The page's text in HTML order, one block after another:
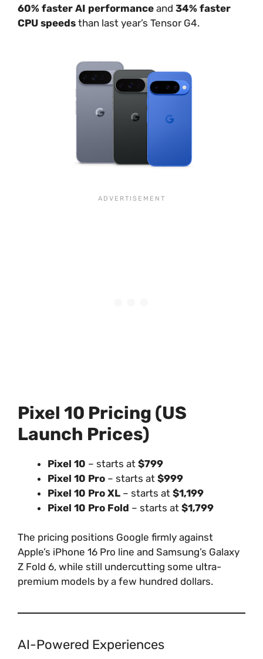
60% faster AI performance and 34% faster
CPU speeds than last year’s Tensor G4.
Pixel 10 Pricing (US
Launch Prices)
Pixel 10 – starts at $799
Pixel 10 Pro – starts at $999
Pixel 10 Pro XL – starts at $1,199
Pixel 10 Pro Fold – starts at $1,799
The pricing positions Google firmly against
Apple’s iPhone 16 Pro line and Samsung’s Galaxy
Z Fold 6, while still undercutting some ultra-
premium models by a few hundred dollars.
AI-Powered Experiences